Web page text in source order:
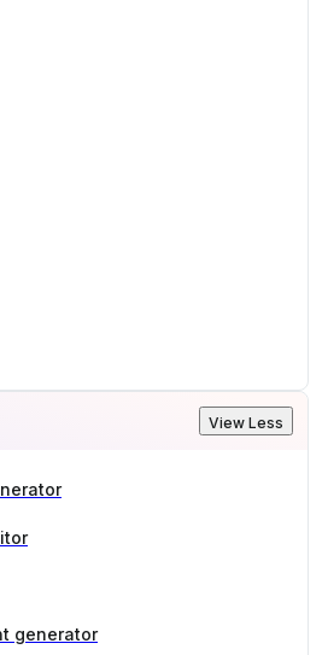
View Less
generator